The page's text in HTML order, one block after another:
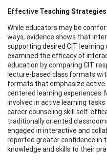
Effective Teaching Strategies
While educators may be
ways, evidence shows that
supporting desired CIT
examined the efficacy of
education by comparing CIT
lecture-based class formats
formats that emphasize active
centered learning experiences.
involved in active learning
career counseling skill self-
traditionally oriented
engaged in interactive and
reported greater confidence in
knowledge and skills to their